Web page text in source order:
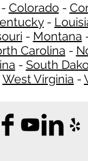
- Colorado -
-
- Montana
Carolina -
- South
West Virginia -